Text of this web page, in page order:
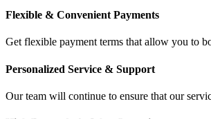
Flexible & Convenient Payments
Get flexible payment terms that allow you to
Personalized Service & Support
Our team will continue to ensure that our